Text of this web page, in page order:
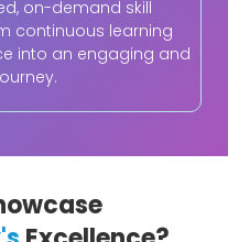
on-demand skill
continuous learning
into an engaging and